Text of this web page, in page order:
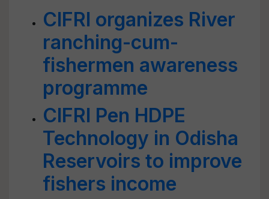
CIFRI organizes River
ranching-cum-
fishermen awareness
programme
CIFRI Pen HDPE
Technology in Odisha
Reservoirs to improve
fishers income